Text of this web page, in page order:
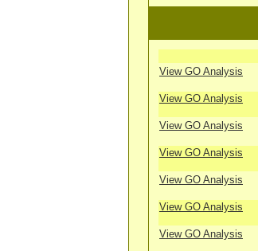
View GO Analysis
View GO Analysis
View GO Analysis
View GO Analysis
View GO Analysis
View GO Analysis
View GO Analysis